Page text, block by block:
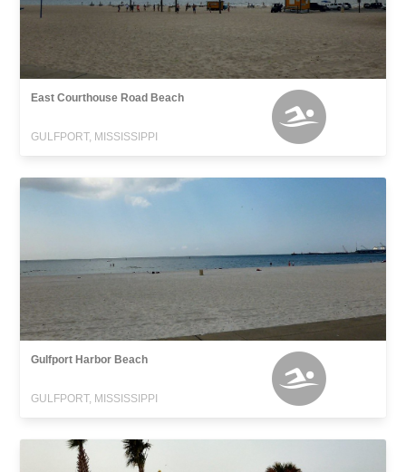
East Courthouse Road Beach
GULFPORT, MISSISSIPPI
Gulfport Harbor Beach
GULFPORT, MISSISSIPPI